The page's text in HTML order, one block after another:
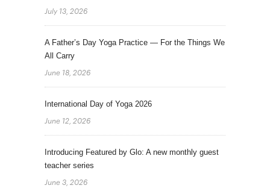
July 13, 2026
A Father’s Day Yoga Practice — For the Things We
All Carry
June 18, 2026
International Day of Yoga 2026
June 12, 2026
Introducing Featured by Glo: A new monthly guest
teacher series
June 3, 2026